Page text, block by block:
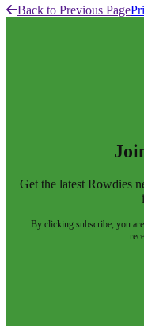
Back to Previous Page
Get the latest Rowdies
By clicking subscribe, you